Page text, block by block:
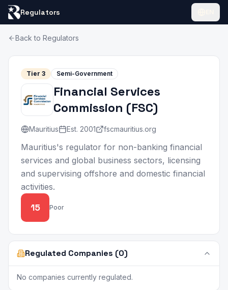
Regulators
Back to Regulators
Tier 3 Semi-Government
Financial Services
Commission (FSC)
Mauritius Est. 2001 fscmauritius.org
Mauritius's regulator for non-banking financial
services and global business sectors, licensing
and supervising offshore and domestic financial
activities.
15 Poor
Regulated Companies (0)
No companies currently regulated.